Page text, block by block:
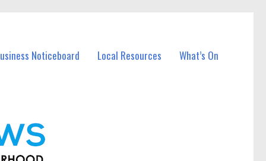
Noticeboard Local Resources What’s On